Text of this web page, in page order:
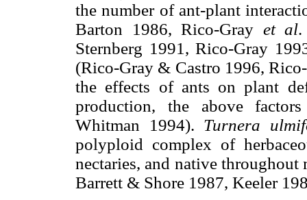
the number of ant-plant
Barton 1986, Rico-Gray et al.
Sternberg 1991, Rico-Gray
(Rico-Gray & Castro 1996,
the effects of ants on plant
production, the above
Whitman 1994). Turnera
polyploid complex of
nectaries, and native
Barrett & Shore 1987, Keeler